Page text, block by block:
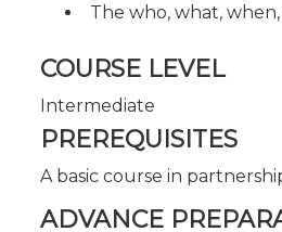
The who, what,
COURSE LEVEL
Intermediate
PREREQUISITES
A basic course in
ADVANCE